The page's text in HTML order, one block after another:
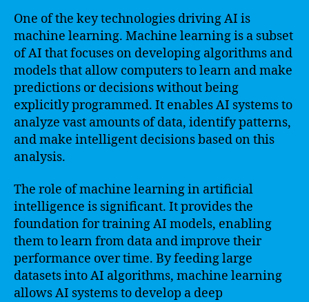
One of the key technologies driving AI is
machine learning. Machine learning is a subset
of AI that focuses on developing algorithms and
models that allow computers to learn and make
predictions or decisions without being
explicitly programmed. It enables AI systems to
analyze vast amounts of data, identify patterns,
and make intelligent decisions based on this
analysis.
The role of machine learning in artificial
intelligence is significant. It provides the
foundation for training AI models, enabling
them to learn from data and improve their
performance over time. By feeding large
datasets into AI algorithms, machine learning
allows AI systems to develop a deep